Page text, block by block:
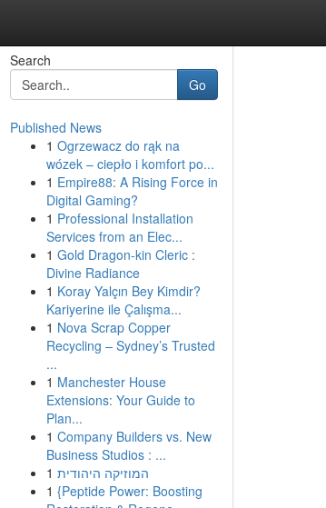
Search
Go
Published News
1 Ogrzewacz do rąk na
wózek – ciepło i komfort po...
1 Empire88: A Rising Force in
Digital Gaming?
1 Professional Installation
Services from an Elec...
1 Gold Dragon-kin Cleric :
Divine Radiance
1 Koray Yalçın Bey Kimdir?
Kariyerine ile Çalışma...
1 Nova Scrap Copper
Recycling – Sydney’s Trusted
...
1 Manchester House
Extensions: Your Guide to
Plan...
1 Company Builders vs. New
Business Studios : ...
1 המוזיקה היהודית
1 {Peptide Power: Boosting